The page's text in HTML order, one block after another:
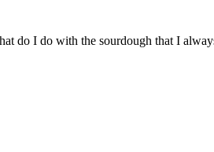
do I do with the sourdough that I